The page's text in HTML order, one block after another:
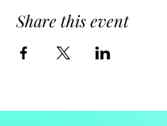
Share this event